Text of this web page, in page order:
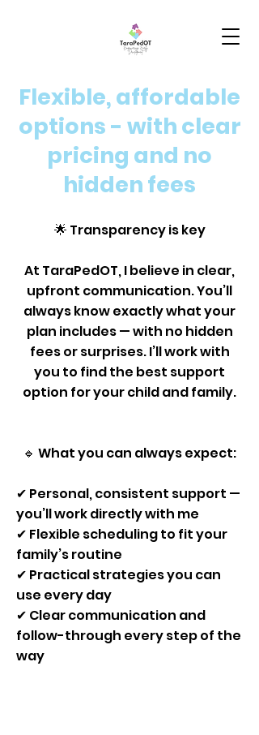
Flexible, affordable
options - with clear
pricing and no
hidden fees
🌟 Transparency is key
At TaraPedOT, I believe in clear,
upfront communication. You’ll
always know exactly what your
plan includes — with no hidden
fees or surprises. I’ll work with
you to find the best support
option for your child and family.​​​
🔹 What you can always expect:
✔ Personal, consistent support —
you’ll work directly with me
✔ Flexible scheduling to fit your
family’s routine
✔ Practical strategies you can
use every day
✔ Clear communication and
follow-through every step of the
way